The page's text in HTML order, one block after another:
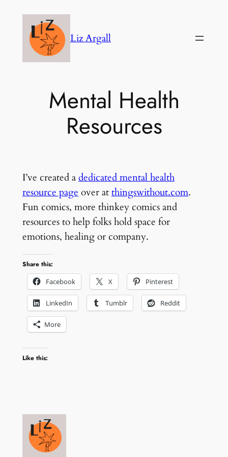
content
Liz Argall
Mental Health
Resources
I’ve created adedicated mental health
resource page over atthingswithout.com.
Fun comics, more thinkey comics and
resources to help folks hold space for
emotions, healing or company.
Share this:
Facebook
X Pinterest
LinkedIn Tumblr Reddit
More
Like this: